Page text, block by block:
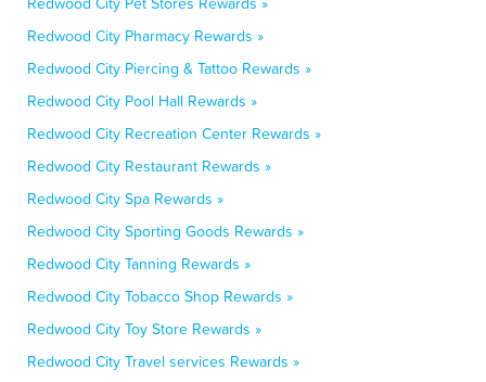
Redwood City Pharmacy Rewards »
Redwood City Piercing & Tattoo Rewards »
Redwood City Pool Hall Rewards »
Redwood City Recreation Center Rewards »
Redwood City Restaurant Rewards »
Redwood City Spa Rewards »
Redwood City Sporting Goods Rewards »
Redwood City Tanning Rewards »
Redwood City Tobacco Shop Rewards »
Redwood City Toy Store Rewards »
Redwood City Travel services Rewards »